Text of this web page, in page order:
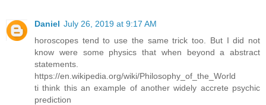
Daniel July 26, 2019 at 9:17 AM
horoscopes tend to use the same trick too. But I did not
know were some physics that when beyond a abstract
statements.
https://en.wikipedia.org/wiki/Philosophy_of_the_World
ti think this an example of another widely accrete psychic
prediction